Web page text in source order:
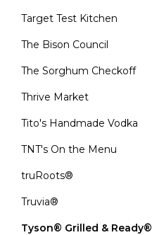
Target Test Kitchen
The Bison Council
The Sorghum Checkoff
Thrive Market
Tito's Handmade Vodka
TNT's On the Menu
truRoots®
Truvia®
Tyson® Grilled & Ready®